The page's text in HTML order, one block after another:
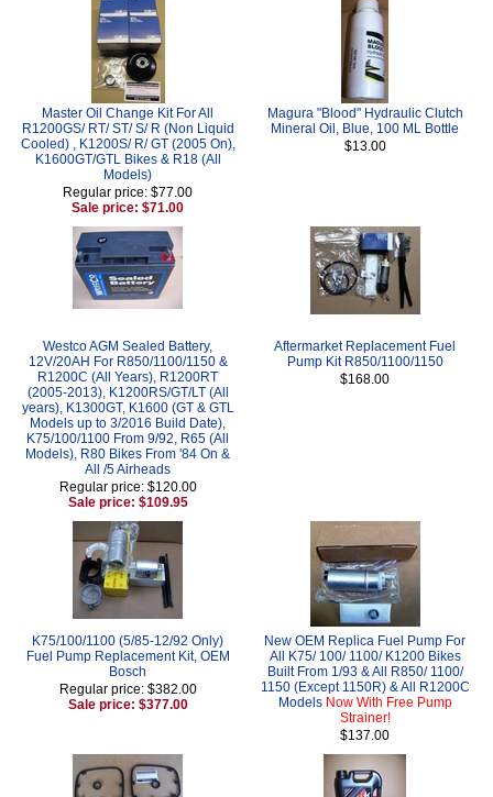
Master Oil Change Kit For All
R1200GS/ RT/ ST/ S/ R (Non Liquid
Cooled) , K1200S/ R/ GT (2005 On),
K1600GT/GTL Bikes & R18 (All
Models)
Regular price: $77.00
Sale price: $71.00
Magura "Blood" Hydraulic Clutch
Mineral Oil, Blue, 100 ML Bottle
$13.00
Westco AGM Sealed Battery,
12V/20AH For R850/1100/1150 &
R1200C (All Years), R1200RT
(2005-2013), K1200RS/GT/LT (All
years), K1300GT, K1600 (GT & GTL
Models up to 3/2016 Build Date),
K75/100/1100 From 9/92, R65 (All
Models), R80 Bikes From '84 On &
All /5 Airheads
Regular price: $120.00
Sale price: $109.95
Aftermarket Replacement Fuel
Pump Kit R850/1100/1150
$168.00
K75/100/1100 (5/85-12/92 Only)
Fuel Pump Replacement Kit, OEM
Bosch
Regular price: $382.00
Sale price: $377.00
New OEM Replica Fuel Pump For
All K75/ 100/ 1100/ K1200 Bikes
Built From 1/93 & All R850/ 1100/
1150 (Except 1150R) & All R1200C
Models Now With Free Pump
Strainer!
$137.00